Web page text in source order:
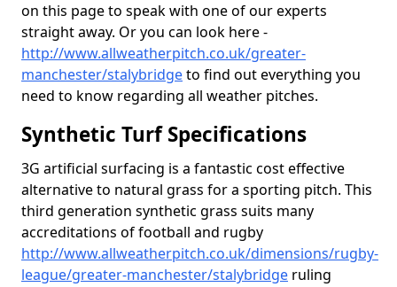
on this page to speak with one of our experts
straight away. Or you can look here -
http://www.allweatherpitch.co.uk/greater-
manchester/stalybridgeto find out everything you
need to know regarding all weather pitches.
Synthetic Turf Specifications
3G artificial surfacing is a fantastic cost effective
alternative to natural grass for a sporting pitch. This
third generation synthetic grass suits many
accreditations of football and rugby
http://www.allweatherpitch.co.uk/dimensions/rugby-
league/greater-manchester/stalybridge ruling